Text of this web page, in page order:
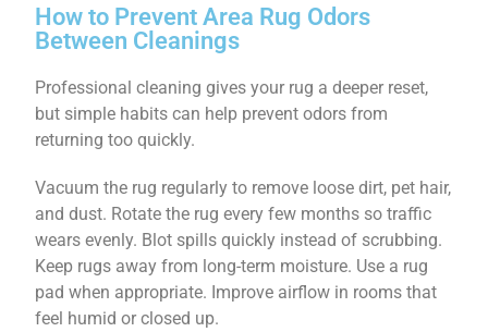
How to Prevent Area Rug Odors
Between Cleanings
Professional cleaning gives your rug a deeper reset,
but simple habits can help prevent odors from
returning too quickly.
Vacuum the rug regularly to remove loose dirt, pet hair,
and dust. Rotate the rug every few months so traffic
wears evenly. Blot spills quickly instead of scrubbing.
Keep rugs away from long-term moisture. Use a rug
pad when appropriate. Improve airflow in rooms that
feel humid or closed up.